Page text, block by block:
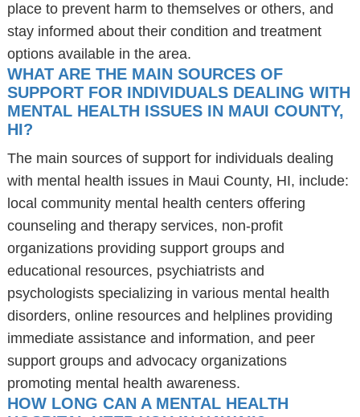
place to prevent harm to themselves or others, and
stay informed about their condition and treatment
options available in the area.
WHAT ARE THE MAIN SOURCES OF
SUPPORT FOR INDIVIDUALS DEALING WITH
MENTAL HEALTH ISSUES IN MAUI COUNTY,
HI?
The main sources of support for individuals dealing
with mental health issues in Maui County, HI, include:
local community mental health centers offering
counseling and therapy services, non-profit
organizations providing support groups and
educational resources, psychiatrists and
psychologists specializing in various mental health
disorders, online resources and helplines providing
immediate assistance and information, and peer
support groups and advocacy organizations
promoting mental health awareness.
HOW LONG CAN A MENTAL HEALTH